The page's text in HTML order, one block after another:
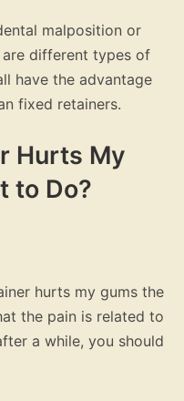
malposition or
different types of
have the advantage
fixed retainers.
Hurts My
to Do?
hurts my gums the
the pain is related to
a while, you should